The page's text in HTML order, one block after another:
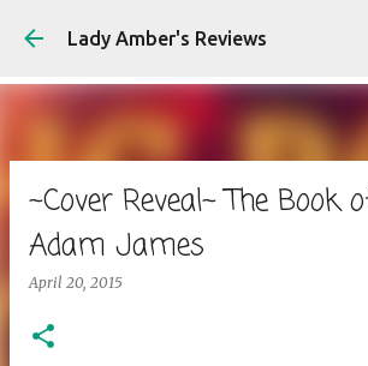
Skip to main content
Lady Amber's Reviews
~Cover Reveal~ The Book
Adam James
April 20, 2015